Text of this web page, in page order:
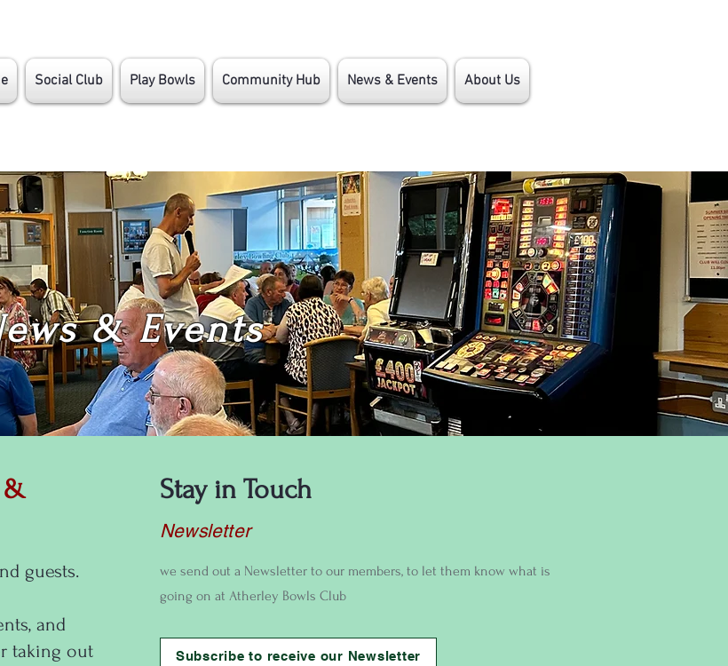
Social Club Play Bowls Community Hub News & Events About Us
& Events
&
guests.
and
taking out
Stay in Touch
Newsletter
we send out a Newsletter to our members, to let them know what is
going on at Atherley Bowls Club
Subscribe to receive our Newsletter